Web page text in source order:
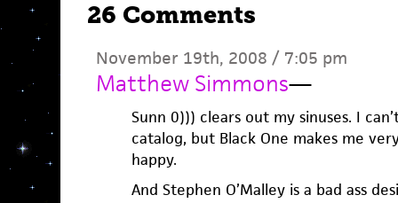
26 Comments
November 19th, 2008 / 7:05 pm
Matthew Simmons—
Sunn 0))) clears out my sinuses. I
catalog, but Black One makes me
happy.
And Stephen O’Malley is a bad ass